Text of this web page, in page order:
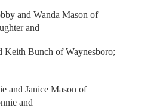
and Wanda Mason of
and
Keith Bunch of Waynesboro;
and Janice Mason of
and